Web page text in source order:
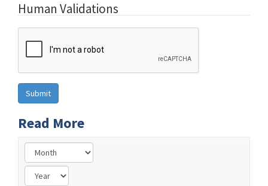
Human Validations
Read More